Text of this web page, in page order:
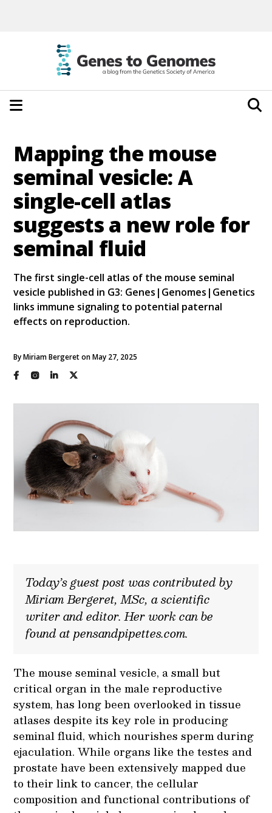
Mapping the mouse
seminal vesicle: A
single-cell atlas
suggests a new role for
seminal fluid
The first single-cell atlas of the mouse seminal
vesicle published in G3: Genes|Genomes|Genetics
links immune signaling to potential paternal
effects on reproduction.
By Miriam Bergeret on May 27, 2025
Today’s guest post was contributed by
Miriam Bergeret, MSc, a scientific
writer and editor. Her work can be
found at pensandpipettes.com.
The mouse seminal vesicle, a small but
critical organ in the male reproductive
system, has long been overlooked in tissue
atlases despite its key role in producing
seminal fluid, which nourishes sperm during
ejaculation. While organs like the testes and
prostate have been extensively mapped due
to their link to cancer, the cellular
composition and functional contributions of